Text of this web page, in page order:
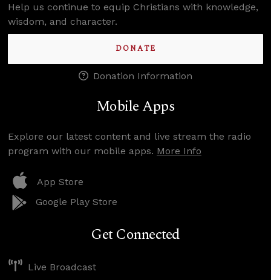
Help us continue to equip Christians with knowledge,
wisdom, and character.
DONATE
Donation Information
Mobile Apps
Explore our latest content and live stream the radio
program with our mobile apps. More Info
App Store
Google Play Store
Get Connected
Live Broadcast